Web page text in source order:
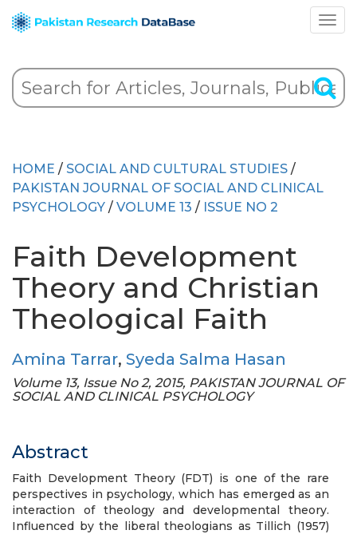
HOME / SOCIAL AND CULTURAL STUDIES /
PAKISTAN JOURNAL OF SOCIAL AND CLINICAL
PSYCHOLOGY / VOLUME 13 / ISSUE NO 2
Faith Development
Theory and Christian
Theological Faith
Amina Tarrar, Syeda Salma Hasan
Volume 13, Issue No 2, 2015, PAKISTAN JOURNAL OF
SOCIAL AND CLINICAL PSYCHOLOGY
Abstract
Faith Development Theory (FDT) is one of the rare
perspectives in psychology, which has emerged as an
interaction of theology and developmental theory.
Influenced by the liberal theologians as Tillich (1957)